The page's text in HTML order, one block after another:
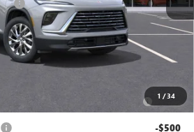
1 /34
-$5,250
-$1,250
-$750
-$500